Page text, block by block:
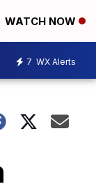
WATCH NOW
7 WX Alerts